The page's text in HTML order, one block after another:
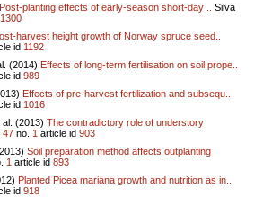
Post-planting effects of early-season short-day ..
Silva
1300
harvest height growth of Norway spruce seed..
id 1192
(2014) Effects of long-term fertilisation on soil prope..
id 989
Effects of pre-harvest fertilization and subsequ..
id 1016
al. (2013) The contradictory role of understory
47 no. 1 article id 903
Soil preparation method affects outplanting
1 article id 893
Planted Picea mariana growth and nutrition as in..
id 918